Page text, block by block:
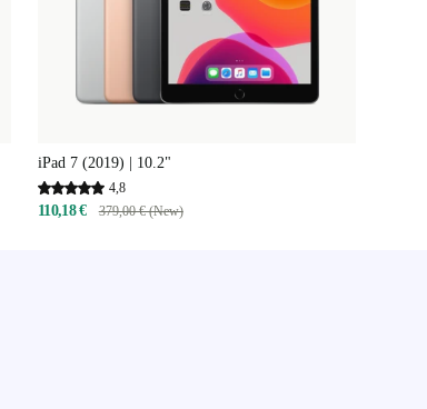
iPad 7 (2019) | 10.2"
4,8
110,18 € 379,00 € (New)